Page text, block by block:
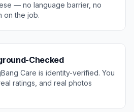
— no language barrier, no
on the job.
Checked
Care is identity-verified. You
ratings, and real photos